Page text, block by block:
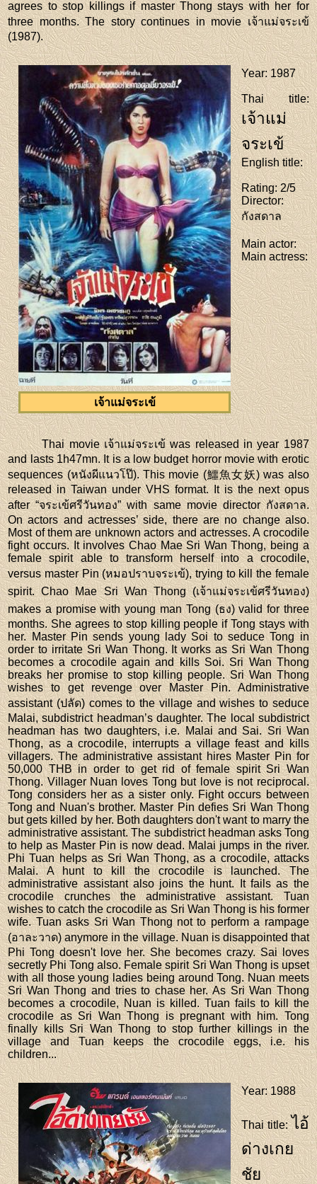
agrees to stop killings if master Thong stays with her for
three months. The story continues in movie เจ้าแม่จระเข้
(1987).
เจ้าแม่จระเข้
Year: 1987
Thai title:
เจ้าแม่
จระเข้
English title:
Rating: 2/5
Director:
กังสดาล
Main actor:
Main actress:
Thai movie เจ้าแม่จระเข้ was released in year 1987
and lasts 1h47mn. It is a low budget horror movie with erotic
sequences (หนังผีแนวโป๊). This movie (鱷魚女妖) was also
released in Taiwan under VHS format. It is the next opus
after “จระเข้ศรีวันทอง” with same movie director กังสดาล.
On actors and actresses’ side, there are no change also.
Most of them are unknown actors and actresses. A crocodile
fight occurs. It involves Chao Mae Sri Wan Thong, being a
female spirit able to transform herself into a crocodile,
versus master Pin (หมอปราบจระเข้), trying to kill the female
spirit. Chao Mae Sri Wan Thong (เจ้าแม่จระเข้ศรีวันทอง)
makes a promise with young man Tong (ธง) valid for three
months. She agrees to stop killing people if Tong stays with
her. Master Pin sends young lady Soi to seduce Tong in
order to irritate Sri Wan Thong. It works as Sri Wan Thong
becomes a crocodile again and kills Soi. Sri Wan Thong
breaks her promise to stop killing people. Sri Wan Thong
wishes to get revenge over Master Pin. Administrative
assistant (ปลัด) comes to the village and wishes to seduce
Malai, subdistrict headman’s daughter. The local subdistrict
headman has two daughters, i.e. Malai and Sai. Sri Wan
Thong, as a crocodile, interrupts a village feast and kills
villagers. The administrative assistant hires Master Pin for
50,000 THB in order to get rid of female spirit Sri Wan
Thong. Villager Nuan loves Tong but love is not reciprocal.
Tong considers her as a sister only. Fight occurs between
Tong and Nuan's brother. Master Pin defies Sri Wan Thong
but gets killed by her. Both daughters don't want to marry the
administrative assistant. The subdistrict headman asks Tong
to help as Master Pin is now dead. Malai jumps in the river.
Phi Tuan helps as Sri Wan Thong, as a crocodile, attacks
Malai. A hunt to kill the crocodile is launched. The
administrative assistant also joins the hunt. It fails as the
crocodile crunches the administrative assistant. Tuan
wishes to catch the crocodile as Sri Wan Thong is his former
wife. Tuan asks Sri Wan Thong not to perform a rampage
(อาละวาด) anymore in the village. Nuan is disappointed that
Phi Tong doesn't love her. She becomes crazy. Sai loves
secretly Phi Tong also. Female spirit Sri Wan Thong is upset
with all those young ladies being around Tong. Nuan meets
Sri Wan Thong and tries to chase her. As Sri Wan Thong
becomes a crocodile, Nuan is killed. Tuan fails to kill the
crocodile as Sri Wan Thong is pregnant with him. Tong
finally kills Sri Wan Thong to stop further killings in the
village and Tuan keeps the crocodile eggs, i.e. his
children...
Year: 1988
Thai title:ไอ้
ด่างเกย
ชัย